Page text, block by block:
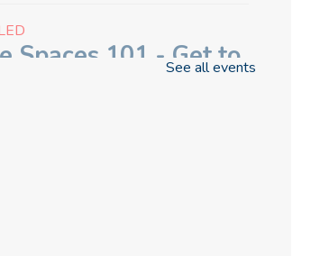
Spaces 101 - Get to
See all events